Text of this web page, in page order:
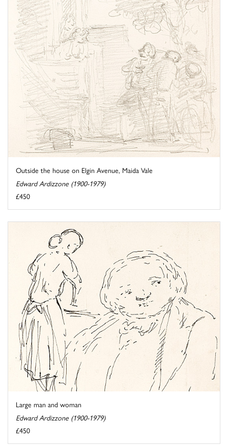
Outside the house on Elgin Avenue, Maida Vale
Edward Ardizzone (1900-1979)
£450
Large man and woman
Edward Ardizzone (1900-1979)
£450